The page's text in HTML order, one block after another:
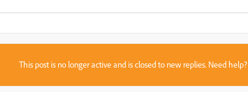
This post is no longer active and is closed to new replies. Need help?